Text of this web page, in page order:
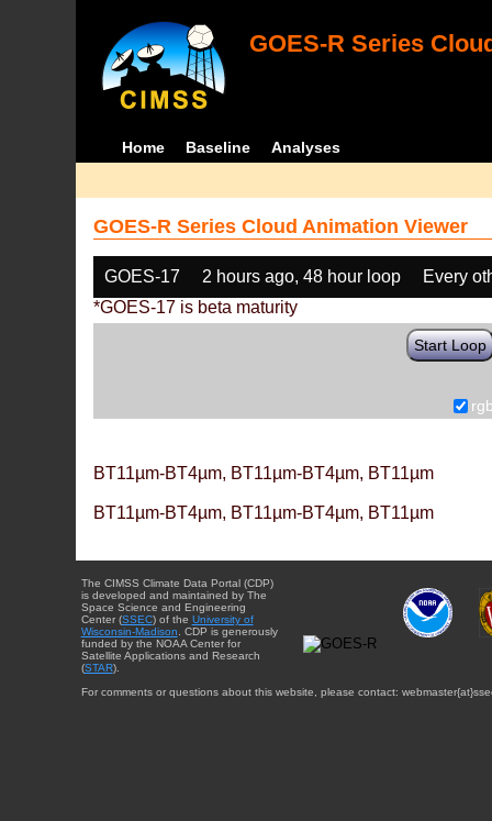
GOES-R Series
Home Baseline Analyses
GOES-R Series Cloud Animation Viewer
GOES-17 2 hours ago, 48 hour loop
Every
*GOES-17 is beta maturity
Start Loop
BT11µm-BT4µm, BT11µm-BT4µm, BT11µm
BT11µm-BT4µm, BT11µm-BT4µm, BT11µm
The CIMSS Climate Data Portal (CDP)
is developed and maintained by The
Space Science and Engineering
Center (SSEC) of the University of
Wisconsin-Madison . CDP is generously
funded by the NOAA Center for
Satellite Applications and Research
(STAR).
For comments or questions about this website, please contact: